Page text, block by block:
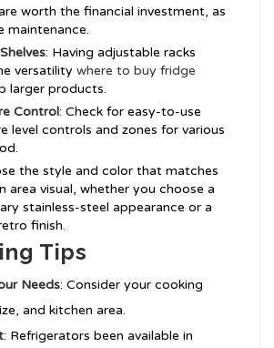
worth the financial investment, as
maintenance.
: Having adjustable racks
versatility where to buy fridge
larger products.
Control: Check for easy-to-use
level controls and zones for various
the style and color that matches
area visual, whether you choose a
stainless-steel appearance or a
finish.
Tips
Needs: Consider your cooking
and kitchen area.
: Refrigerators been available in